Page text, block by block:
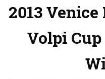
2013
Volpi